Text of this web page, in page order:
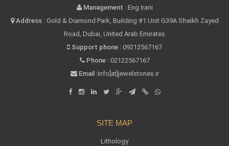
Management :Eng Irani
Address :Gold & Diamond Park, Building #1 Unit G39A Sheikh Zayed
Road, Dubai, United Arab Emirates
Support phone : 09212567167
Phone : 02122567167
Email :info[at]jewelstones.ir
SITE MAP
Lithology